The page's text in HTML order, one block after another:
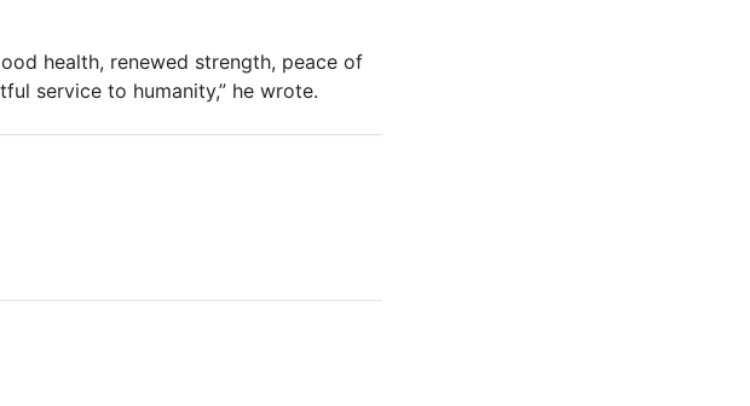
health, renewed strength, peace of
service to humanity,” he wrote.